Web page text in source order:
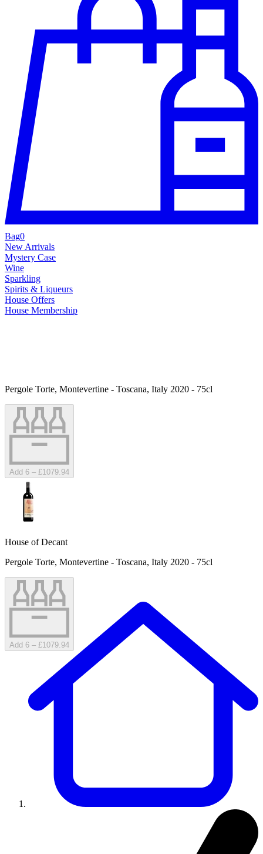
Bag0
New Arrivals
Mystery Case
Wine
Sparkling
Spirits & Liqueurs
House Offers
House Membership
Pergole Torte, Montevertine - Toscana, Italy 2020 - 75cl
Add 6 – £1079.94
House of Decant
Pergole Torte, Montevertine - Toscana, Italy 2020 - 75cl
Add 6 – £1079.94